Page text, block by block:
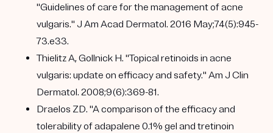
"Guidelines of care for the management of acne
vulgaris." J Am Acad Dermatol. 2016 May;74(5):945-
73.e33.
Thielitz A, Gollnick H. "Topical retinoids in acne
vulgaris: update on efficacy and safety." Am J Clin
Dermatol. 2008;9(6):369-81.
Draelos ZD. "A comparison of the efficacy and
tolerability of adapalene 0.1% gel and tretinoin